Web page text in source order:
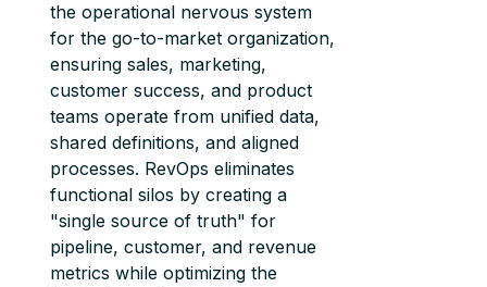
the operational nervous system
for the go-to-market organization,
ensuring sales, marketing,
customer success, and product
teams operate from unified data,
shared definitions, and aligned
processes. RevOps eliminates
functional silos by creating a
"single source of truth" for
pipeline, customer, and revenue
metrics while optimizing the